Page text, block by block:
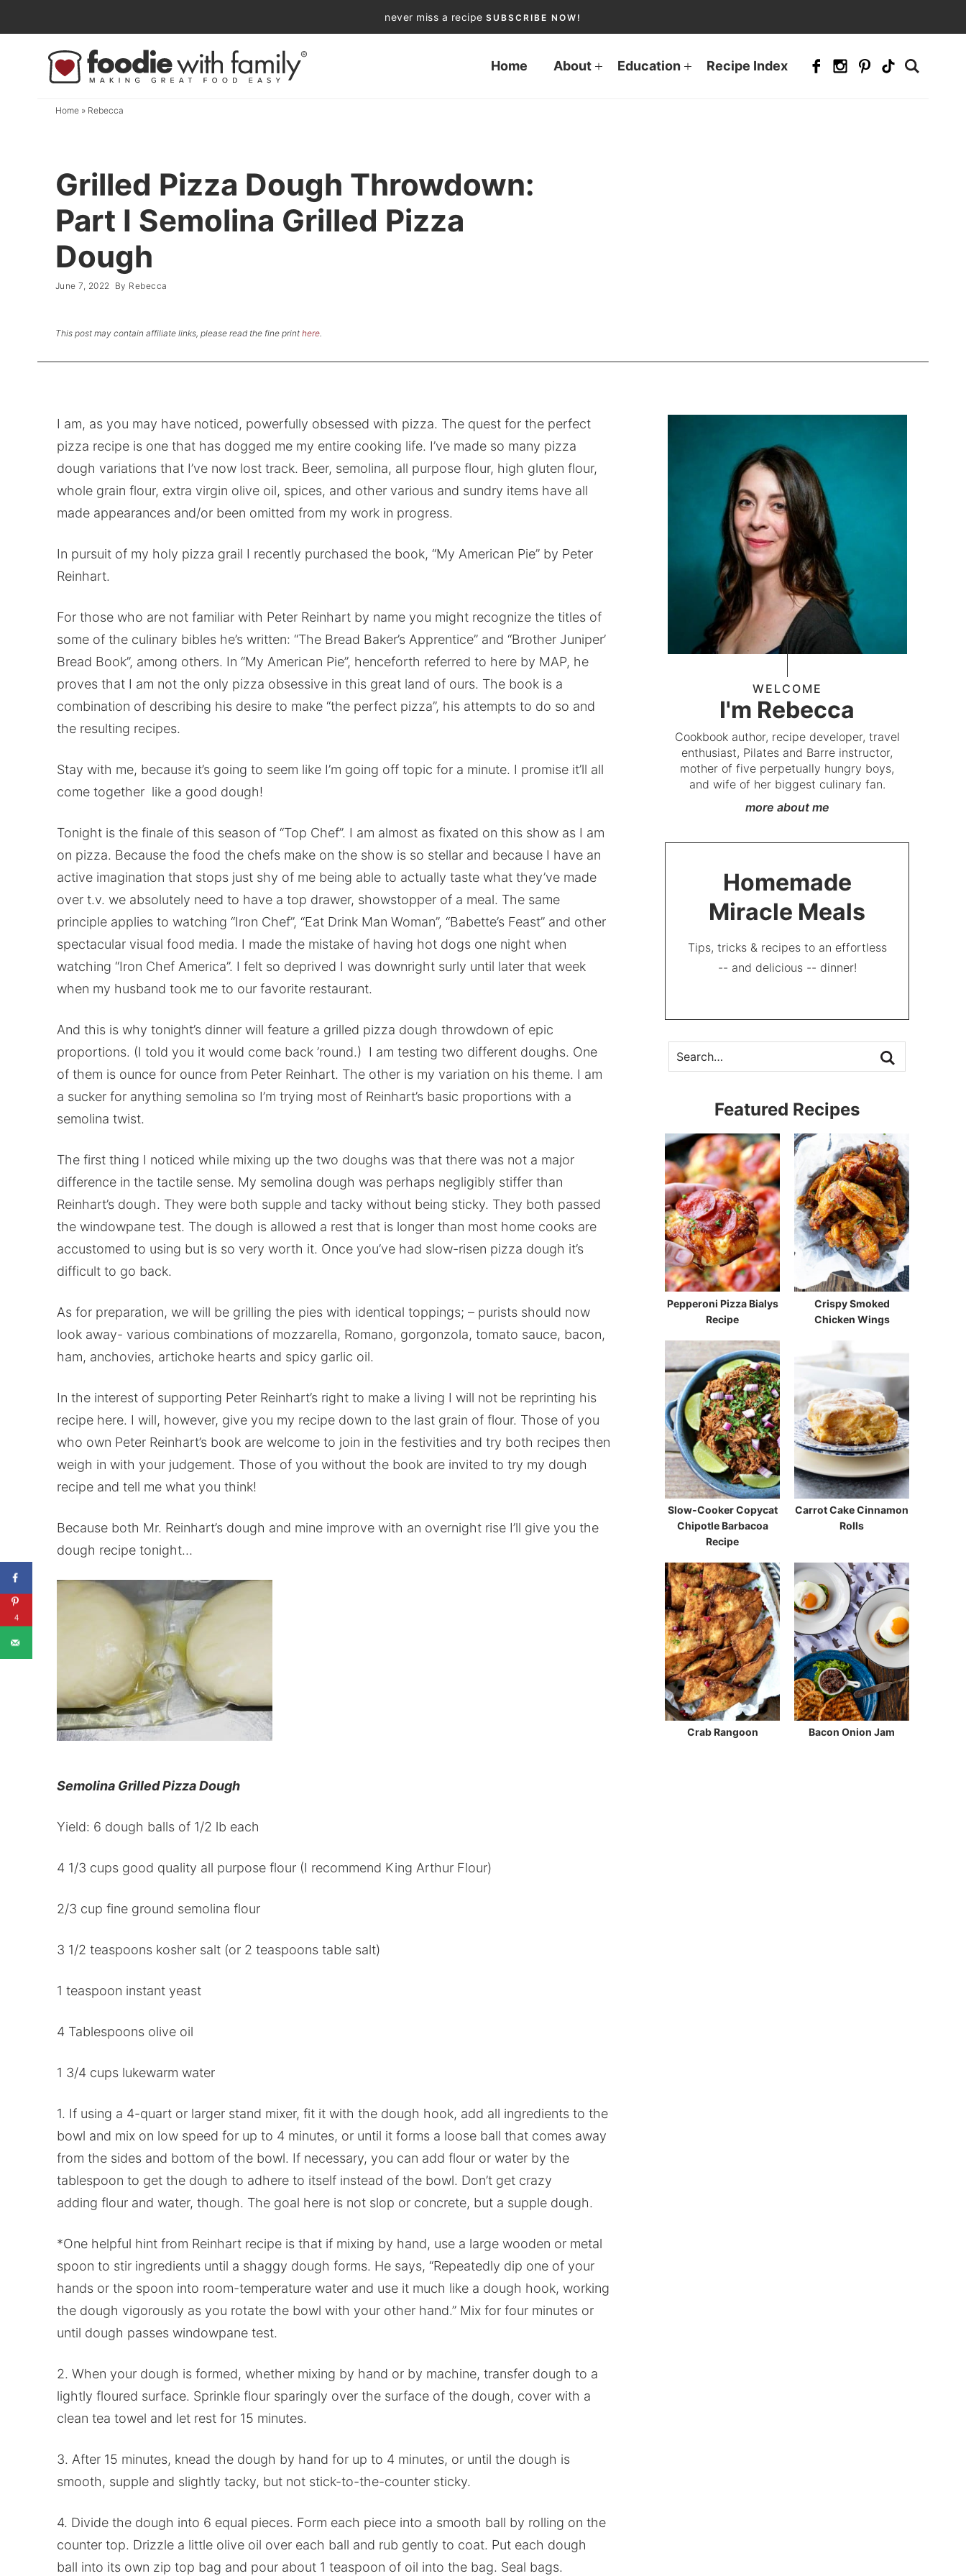
to
navigation
Skip
never miss a recipe SUBSCRIBE NOW!
Home About Education Recipe Index
Home» Rebecca
Grilled Pizza Dough Throwdown:
Part I Semolina Grilled Pizza
Dough
June 7, 2022 By Rebecca
This post may contain affiliate links, please read the fine print here.
I am, as you may have noticed, powerfully obsessed with pizza. The quest for the perfect
pizza recipe is one that has dogged me my entire cooking life. I’ve made so many pizza
dough variations that I’ve now lost track. Beer, semolina, all purpose flour, high gluten flour,
whole grain flour, extra virgin olive oil, spices, and other various and sundry items have all
made appearances and/or been omitted from my work in progress.
In pursuit of my holy pizza grail I recently purchased the book, “My American Pie” by Peter
Reinhart.
For those who are not familiar with Peter Reinhart by name you might recognize the titles of
some of the culinary bibles he’s written: “The Bread Baker’s Apprentice” and “Brother Juniper’
Bread Book”, among others. In “My American Pie”, henceforth referred to here by MAP, he
proves that I am not the only pizza obsessive in this great land of ours. The book is a
combination of describing his desire to make “the perfect pizza”, his attempts to do so and
the resulting recipes.
Stay with me, because it’s going to seem like I’m going off topic for a minute. I promise it’ll all
come together like a good dough!
Tonight is the finale of this season of “Top Chef”. I am almost as fixated on this show as I am
on pizza. Because the food the chefs make on the show is so stellar and because I have an
active imagination that stops just shy of me being able to actually taste what they’ve made
over t.v. we absolutely need to have a top drawer, showstopper of a meal. The same
principle applies to watching “Iron Chef”, “Eat Drink Man Woman”, “Babette’s Feast” and other
spectacular visual food media. I made the mistake of having hot dogs one night when
watching “Iron Chef America”. I felt so deprived I was downright surly until later that week
when my husband took me to our favorite restaurant.
And this is why tonight’s dinner will feature a grilled pizza dough throwdown of epic
proportions. (I told you it would come back ’round.) I am testing two different doughs. One
of them is ounce for ounce from Peter Reinhart. The other is my variation on his theme. I am
a sucker for anything semolina so I’m trying most of Reinhart’s basic proportions with a
semolina twist.
The first thing I noticed while mixing up the two doughs was that there was not a major
difference in the tactile sense. My semolina dough was perhaps negligibly stiffer than
Reinhart’s dough. They were both supple and tacky without being sticky. They both passed
the windowpane test. The dough is allowed a rest that is longer than most home cooks are
accustomed to using but is so very worth it. Once you’ve had slow-risen pizza dough it’s
difficult to go back.
As for preparation, we will be grilling the pies with identical toppings; – purists should now
look away- various combinations of mozzarella, Romano, gorgonzola, tomato sauce, bacon,
ham, anchovies, artichoke hearts and spicy garlic oil.
In the interest of supporting Peter Reinhart’s right to make a living I will not be reprinting his
recipe here. I will, however, give you my recipe down to the last grain of flour. Those of you
who own Peter Reinhart’s book are welcome to join in the festivities and try both recipes then
weigh in with your judgement. Those of you without the book are invited to try my dough
recipe and tell me what you think!
Because both Mr. Reinhart’s dough and mine improve with an overnight rise I’ll give you the
dough recipe tonight…
Semolina Grilled Pizza Dough
Yield: 6 dough balls of 1/2 lb each
4 1/3 cups good quality all purpose flour (I recommend King Arthur Flour)
2/3 cup fine ground semolina flour
3 1/2 teaspoons kosher salt (or 2 teaspoons table salt)
1 teaspoon instant yeast
4 Tablespoons olive oil
1 3/4 cups lukewarm water
1. If using a 4-quart or larger stand mixer, fit it with the dough hook, add all ingredients to the
bowl and mix on low speed for up to 4 minutes, or until it forms a loose ball that comes away
from the sides and bottom of the bowl. If necessary, you can add flour or water by the
tablespoon to get the dough to adhere to itself instead of the bowl. Don’t get crazy
adding flour and water, though. The goal here is not slop or concrete, but a supple dough.
*One helpful hint from Reinhart recipe is that if mixing by hand, use a large wooden or metal
spoon to stir ingredients until a shaggy dough forms. He says, “Repeatedly dip one of your
hands or the spoon into room-temperature water and use it much like a dough hook, working
the dough vigorously as you rotate the bowl with your other hand.” Mix for four minutes or
until dough passes windowpane test.
2. When your dough is formed, whether mixing by hand or by machine, transfer dough to a
lightly floured surface. Sprinkle flour sparingly over the surface of the dough, cover with a
clean tea towel and let rest for 15 minutes.
3. After 15 minutes, knead the dough by hand for up to 4 minutes, or until the dough is
smooth, supple and slightly tacky, but not stick-to-the-counter sticky.
4. Divide the dough into 6 equal pieces. Form each piece into a smooth ball by rolling on the
counter top. Drizzle a little olive oil over each ball and rub gently to coat. Put each dough
ball into its own zip top bag and pour about 1 teaspoon of oil into the bag. Seal bags.
WELCOME
I'm Rebecca
Cookbook author, recipe developer, travel
enthusiast, Pilates and Barre instructor,
mother of five perpetually hungry boys,
and wife of her biggest culinary fan.
more about me
Homemade
Miracle Meals
Tips, tricks & recipes to an effortless
-- and delicious -- dinner!
Featured Recipes
Pepperoni Pizza Bialys
Recipe
Crispy Smoked
Chicken Wings
Slow-Cooker Copycat
Chipotle Barbacoa
Recipe
Carrot Cake Cinnamon
Rolls
Crab Rangoon Bacon Onion Jam
4